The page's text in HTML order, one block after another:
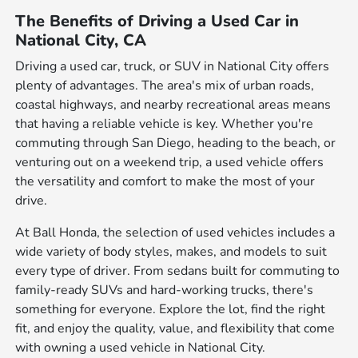
The Benefits of Driving a Used Car in
National City, CA
Driving a used car, truck, or SUV in National City offers
plenty of advantages. The area's mix of urban roads,
coastal highways, and nearby recreational areas means
that having a reliable vehicle is key. Whether you're
commuting through San Diego, heading to the beach, or
venturing out on a weekend trip, a used vehicle offers
the versatility and comfort to make the most of your
drive.
At Ball Honda, the selection of used vehicles includes a
wide variety of body styles, makes, and models to suit
every type of driver. From sedans built for commuting to
family-ready SUVs and hard-working trucks, there's
something for everyone. Explore the lot, find the right
fit, and enjoy the quality, value, and flexibility that come
with owning a used vehicle in National City.